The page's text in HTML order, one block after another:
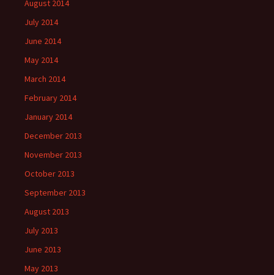
August 2014
July 2014
June 2014
May 2014
March 2014
February 2014
January 2014
December 2013
November 2013
October 2013
September 2013
August 2013
July 2013
June 2013
May 2013